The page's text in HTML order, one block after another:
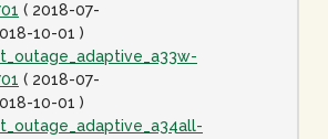
( 2018-07-
10-01 )
( 2018-07-
10-01 )